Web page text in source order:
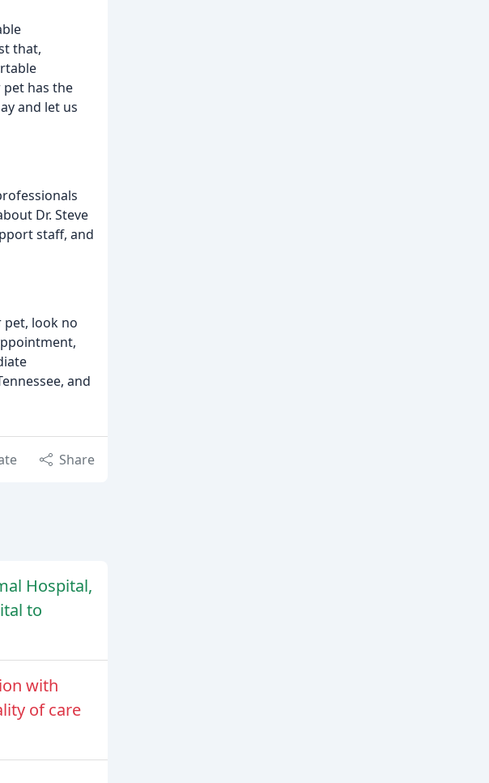
that,
has the
and let us
Dr. Steve
staff, and
look no
and
Share
Hospital,
to
with
of care